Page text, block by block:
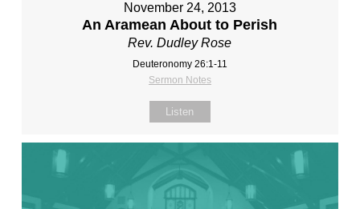
November 24, 2013
An Aramean About to Perish
Rev. Dudley Rose
Deuteronomy 26:1-11
Sermon Notes
Listen